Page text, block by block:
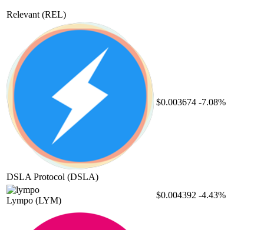
Relevant (REL)
DSLA Protocol (DSLA)
$0.003674 -7.08%
Lympo (LYM)
$0.004392 -4.43%